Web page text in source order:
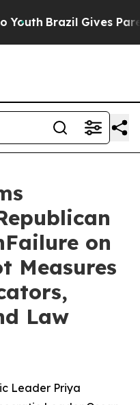
Brazil Gives
on
Measures
Law
Leader Priya